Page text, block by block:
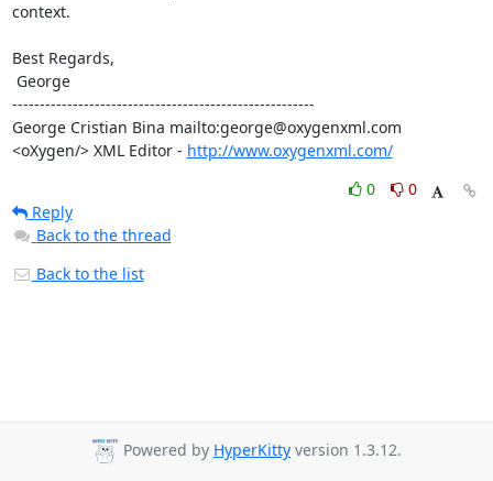
context.
Best Regards,
-------------------------------------------------------
George Cristian Bina mailto:george@oxygenxml.com
<oXygen/> XML Editor - http://www.oxygenxml.com/
0
0
Reply
Back to the thread
Back to the list
Powered by HyperKitty version 1.3.12.